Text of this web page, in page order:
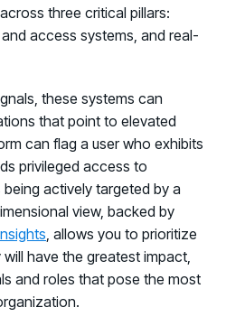
three critical pillars:
access systems, and real-
these systems can
that point to elevated
can flag a user who exhibits
privileged access to
actively targeted by a
view, backed by
, allows you to prioritize
have the greatest impact,
and roles that pose the most